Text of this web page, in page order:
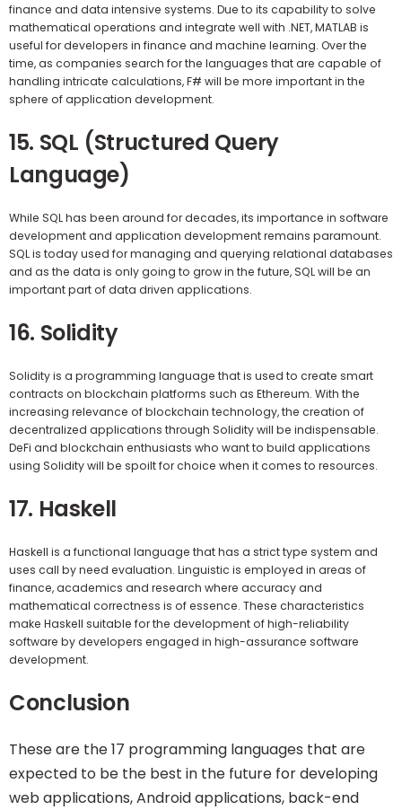
finance and data intensive systems. Due to its capability to solve
mathematical operations and integrate well with .NET, MATLAB is
useful for developers in finance and machine learning. Over the
time, as companies search for the languages that are capable of
handling intricate calculations, F# will be more important in the
sphere of application development.
15. SQL (Structured Query
Language)
While SQL has been around for decades, its importance in software
development and application development remains paramount.
SQL is today used for managing and querying relational databases
and as the data is only going to grow in the future, SQL will be an
important part of data driven applications.
16. Solidity
Solidity is a programming language that is used to create smart
contracts on blockchain platforms such as Ethereum. With the
increasing relevance of blockchain technology, the creation of
decentralized applications through Solidity will be indispensable.
DeFi and blockchain enthusiasts who want to build applications
using Solidity will be spoilt for choice when it comes to resources.
17. Haskell
Haskell is a functional language that has a strict type system and
uses call by need evaluation. Linguistic is employed in areas of
finance, academics and research where accuracy and
mathematical correctness is of essence. These characteristics
make Haskell suitable for the development of high-reliability
software by developers engaged in high-assurance software
development.
Conclusion
These are the 17 programming languages that are
expected to be the best in the future for developing
web applications, Android applications, back-end